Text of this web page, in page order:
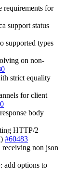
for
support status
supported types
on non-
strict equality
for client
body
HTTP/2
#60483
non json
: add options to